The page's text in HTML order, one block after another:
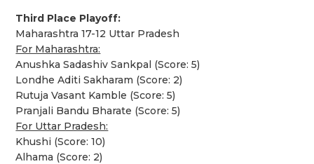
Third Place Playoff:
Maharashtra 17-12 Uttar Pradesh
For Maharashtra:
Anushka Sadashiv Sankpal (Score: 5)
Londhe Aditi Sakharam (Score: 2)
Rutuja Vasant Kamble (Score: 5)
Pranjali Bandu Bharate (Score: 5)
For Uttar Pradesh:
Khushi (Score: 10)
Alhama (Score: 2)